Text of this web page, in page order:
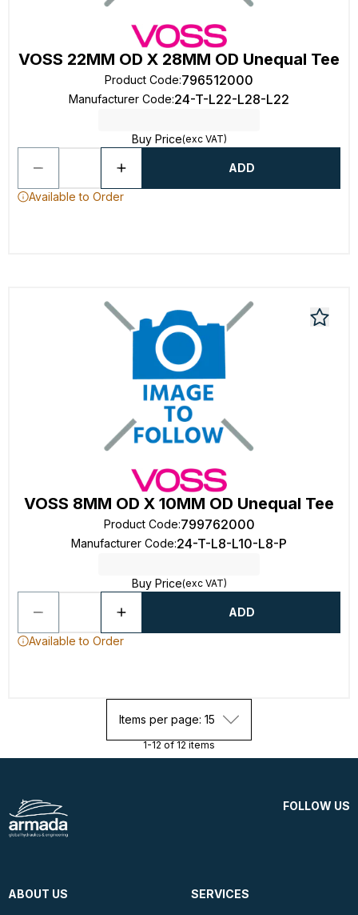
VOSS 22MM OD X 28MM OD Unequal Tee
Product Code:796512000
Manufacturer Code:24-T-L22-L28-L22
Buy Price(exc VAT)
ADD
Available to Order
VOSS 8MM OD X 10MM OD Unequal Tee
Product Code:799762000
Manufacturer Code:24-T-L8-L10-L8-P
Buy Price(exc VAT)
ADD
Available to Order
Items per page: 15
1-12 of 12 items
FOLLOW US
ABOUT US SERVICES